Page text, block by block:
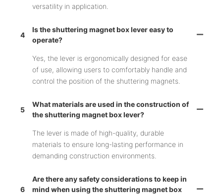
versatility in application.
4
Is the shuttering magnet box lever easy to
operate?
Yes, the lever is ergonomically designed for ease
of use, allowing users to comfortably handle and
control the position of the shuttering magnets.
5
What materials are used in the construction of
the shuttering magnet box lever?
The lever is made of high-quality, durable
materials to ensure long-lasting performance in
demanding construction environments.
6
Are there any safety considerations to keep in
mind when using the shuttering magnet box